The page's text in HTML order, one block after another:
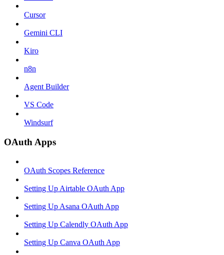
Cursor
Gemini CLI
Kiro
n8n
Agent Builder
VS Code
Windsurf
OAuth Apps
OAuth Scopes Reference
Setting Up Airtable OAuth App
Setting Up Asana OAuth App
Setting Up Calendly OAuth App
Setting Up Canva OAuth App